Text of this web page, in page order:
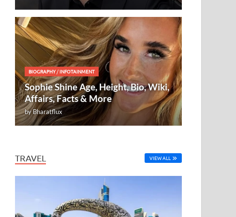
BIOGRAPHY/INFOTAINMENT
Sophie Shine Age, Height, Bio, Wiki,
Affairs, Facts & More
byBharatflux
TRAVEL VIEW ALL